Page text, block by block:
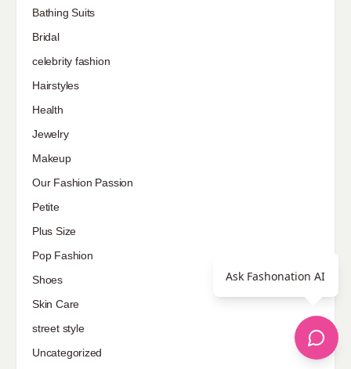
Bathing Suits
Bridal
celebrity fashion
Hairstyles
Health
Jewelry
Makeup
Our Fashion Passion
Petite
Plus Size
Pop Fashion
Shoes
Skin Care
street style
Uncategorized
Ask Fashonation AI